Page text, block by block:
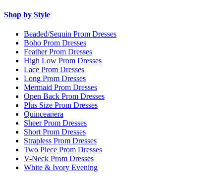
Shop by Style
Beaded/Sequin Prom Dresses
Boho Prom Dresses
Feather Prom Dresses
High Low Prom Dresses
Lace Prom Dresses
Long Prom Dresses
Mermaid Prom Dresses
Open Back Prom Dresses
Plus Size Prom Dresses
Quinceanera
Sheer Prom Dresses
Short Prom Dresses
Strapless Prom Dresses
Two Piece Prom Dresses
V-Neck Prom Dresses
White & Ivory Evening